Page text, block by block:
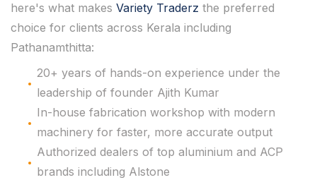
here's what makes Variety Traderz the preferred
choice for clients across Kerala including
Pathanamthitta:
20+ years of hands-on experience under the
leadership of founder Ajith Kumar
In-house fabrication workshop with modern
machinery for faster, more accurate output
Authorized dealers of top aluminium and ACP
brands including Alstone